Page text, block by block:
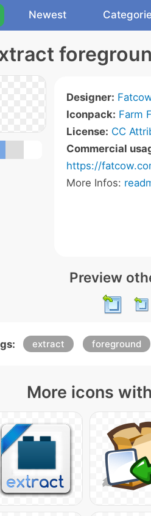
Newest
Designer:
Iconpack: Farm
License: CC
Commercial
https://
More Infos:
Preview
extract foreground
More icons